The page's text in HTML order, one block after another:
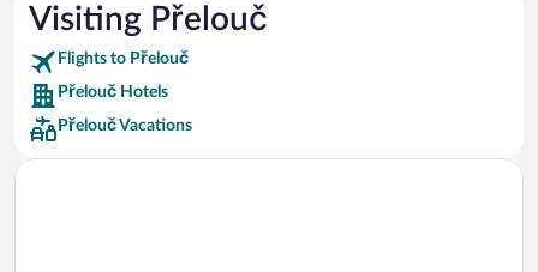
Car rentals in Punta Cana
Car rentals in Riviera Maya
Car rentals in Barcelona
Car rentals in San Francisco
Car rentals in San Diego County
Visiting Přelouč
Flights to Přelouč
Přelouč Hotels
Přelouč Vacations